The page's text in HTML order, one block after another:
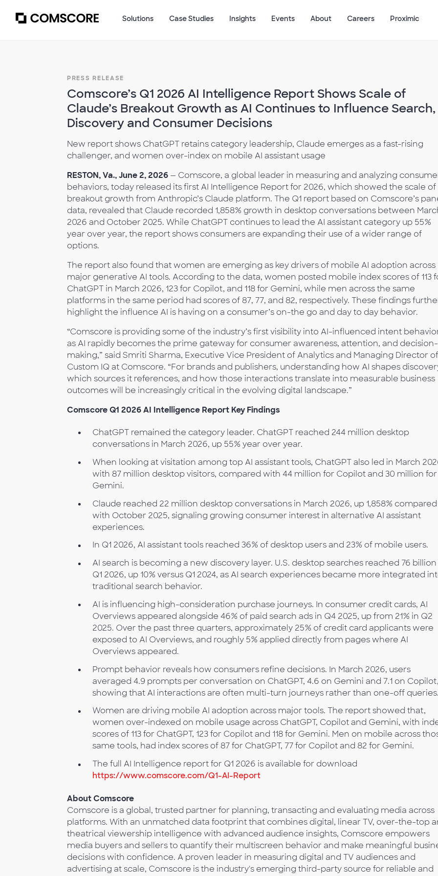
Solutions Case Studies Insights Events About Careers Proximic
PRESS RELEASE
Comscore’s Q1 2026 AI Intelligence Report Shows Scale of
Claude’s Breakout Growth as AI Continues to Influence Search,
Discovery and Consumer Decisions
New report shows ChatGPT retains category leadership, Claude emerges as a fast-rising
challenger, and women over-index on mobile AI assistant usage
RESTON, Va., June 2, 2026 — Comscore, a global leader in measuring and analyzing
behaviors, today released its first AI Intelligence Report for 2026, which showed the scale of
breakout growth from Anthropic’s Claude platform. The Q1 report based on Comscore’s
data, revealed that Claude recorded 1,858% growth in desktop conversations between
2026 and October 2025. While ChatGPT continues to lead the AI assistant category up 55%
year over year, the report shows consumers are expanding their use of a wider range of
options.
The report also found that women are emerging as key drivers of mobile AI adoption across
major generative AI tools. According to the data, women posted mobile index scores of 113
ChatGPT in March 2026, 123 for Copilot, and 118 for Gemini, while men across the same
platforms in the same period had scores of 87, 77, and 82, respectively. These findings
highlight the influence AI is having on a consumer’s on-the go and day to day behavior.
“Comscore is providing some of the industry’s first visibility into AI-influenced intent
as AI rapidly becomes the prime gateway for consumer awareness, attention, and decision-
making,” said Smriti Sharma, Executive Vice President of Analytics and Managing Director of
Custom IQ at Comscore. “For brands and publishers, understanding how AI shapes
which sources it references, and how those interactions translate into measurable business
outcomes will be increasingly critical in the evolving digital landscape.”
Comscore Q1 2026 AI Intelligence Report Key Findings
ChatGPT remained the category leader. ChatGPT reached 244 million desktop
conversations in March 2026, up 55% year over year.
When looking at visitation among top AI assistant tools, ChatGPT also led in March
with 87 million desktop visitors, compared with 44 million for Copilot and 30 million for
Gemini.
Claude reached 22 million desktop conversations in March 2026, up 1,858% compared
with October 2025, signaling growing consumer interest in alternative AI assistant
experiences.
In Q1 2026, AI assistant tools reached 36% of desktop users and 23% of mobile users.
AI search is becoming a new discovery layer. U.S. desktop searches reached 76 billion
Q1 2026, up 10% versus Q1 2024, as AI search experiences became more integrated
traditional search behavior.
AI is influencing high-consideration purchase journeys. In consumer credit cards, AI
Overviews appeared alongside 46% of paid search ads in Q4 2025, up from 21% in Q2
2025. Over the past three quarters, approximately 25% of credit card applicants were
exposed to AI Overviews, and roughly 5% applied directly from pages where AI
Overviews appeared.
Prompt behavior reveals how consumers refine decisions. In March 2026, users
averaged 4.9 prompts per conversation on ChatGPT, 4.6 on Gemini and 7.1 on Copilot,
showing that AI interactions are often multi-turn journeys rather than one-off queries.
Women are driving mobile AI adoption across major tools. The report showed that,
women over-indexed on mobile usage across ChatGPT, Copilot and Gemini, with
scores of 113 for ChatGPT, 123 for Copilot and 118 for Gemini. Men on mobile across
same tools, had index scores of 87 for ChatGPT, 77 for Copilot and 82 for Gemini.
The full AI Intelligence report for Q1 2026 is available for download
https://www.comscore.com/Q1-AI-Report
About Comscore
Comscore is a global, trusted partner for planning, transacting and evaluating media across
platforms. With an unmatched data footprint that combines digital, linear TV, over-the-top
theatrical viewership intelligence with advanced audience insights, Comscore empowers
media buyers and sellers to quantify their multiscreen behavior and make meaningful
decisions with confidence. A proven leader in measuring digital and TV audiences and
advertising at scale, Comscore is the industry's emerging third-party source for reliable and